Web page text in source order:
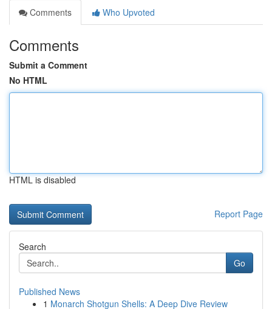
Comments
Who Upvoted
Comments
Submit a Comment
No HTML
HTML is disabled
Report Page
Search
Go
Published News
1 Monarch Shotgun Shells: A Deep Dive Review